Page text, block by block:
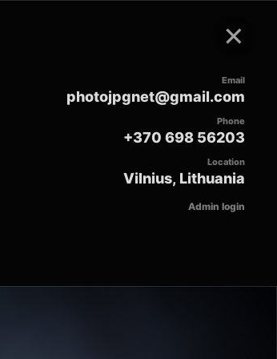
Email
photojpgnet@gmail.com
Phone
+370 698 56203
Location
Vilnius, Lithuania
Admin login
×